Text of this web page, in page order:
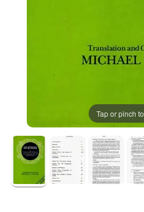
Tap or pinch